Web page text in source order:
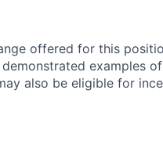
offered for this
examples
also be eligible for